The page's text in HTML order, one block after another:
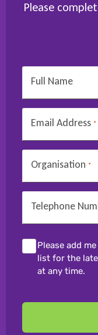
Please
Full Name
Email Address *
Organisation *
Telephone
Please add
list for the
at any time.